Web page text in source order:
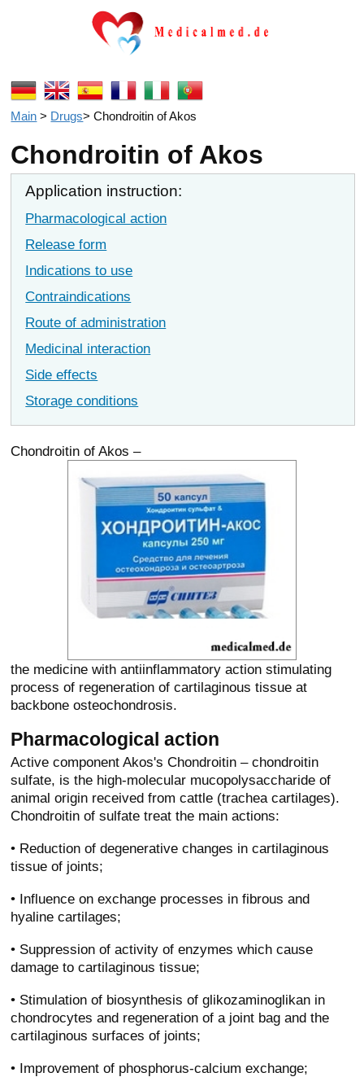
Main > Drugs>Chondroitin of Akos
Chondroitin of Akos
Application instruction:
Pharmacological action
Release form
Indications to use
Contraindications
Route of administration
Medicinal interaction
Side effects
Storage conditions
Chondroitin of Akos –
the medicine with antiinflammatory action stimulating
process of regeneration of cartilaginous tissue at
backbone osteochondrosis.
Pharmacological action
Active component Akos's Chondroitin – chondroitin
sulfate, is the high-molecular mucopolysaccharide of
animal origin received from cattle (trachea cartilages).
Chondroitin of sulfate treat the main actions:
• Reduction of degenerative changes in cartilaginous
tissue of joints;
• Influence on exchange processes in fibrous and
hyaline cartilages;
• Suppression of activity of enzymes which cause
damage to cartilaginous tissue;
• Stimulation of biosynthesis of glikozaminoglikan in
chondrocytes and regeneration of a joint bag and the
cartilaginous surfaces of joints;
• Improvement of phosphorus-calcium exchange;